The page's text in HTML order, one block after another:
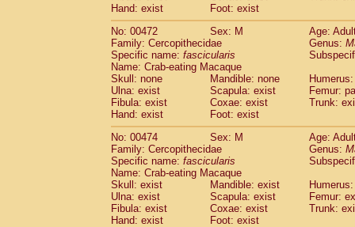
Hand: exist
Foot: exist
No: 00472
Sex: M
Age:
Family: Cercopithecidae
Genus:
Specific name: fascicularis
Name: Crab-eating Macaque
Skull: none
Mandible: none
Ulna: exist
Scapula: exist
Femur:
Fibula: exist
Coxae: exist
Trunk:
Hand: exist
Foot: exist
No: 00474
Sex: M
Age:
Family: Cercopithecidae
Genus:
Specific name: fascicularis
Name: Crab-eating Macaque
Skull: exist
Mandible: exist
Ulna: exist
Scapula: exist
Femur:
Fibula: exist
Coxae: exist
Trunk:
Hand: exist
Foot: exist